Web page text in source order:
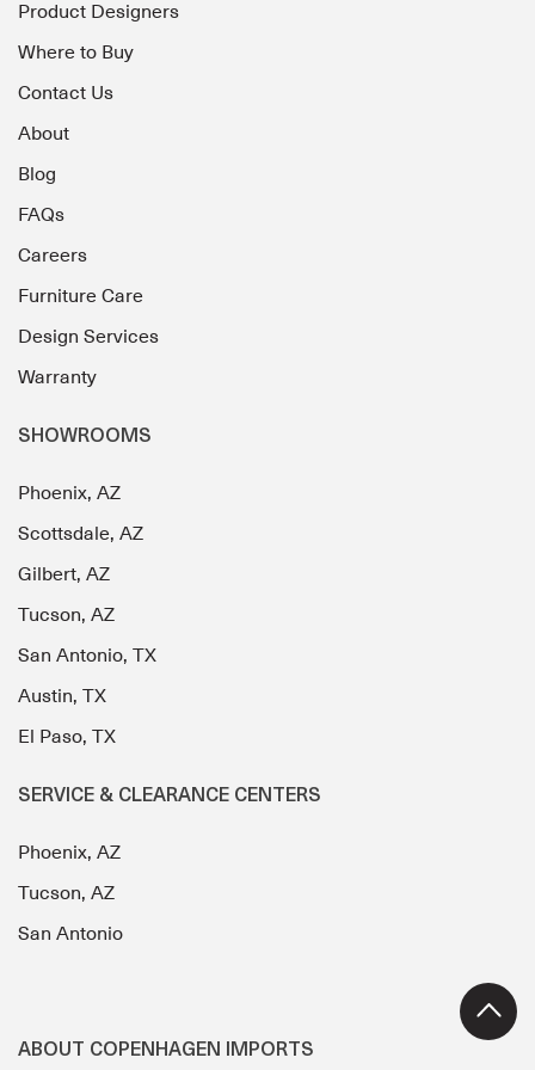
Product Designers
Where to Buy
Contact Us
About
Blog
FAQs
Careers
Furniture Care
Design Services
Warranty
SHOWROOMS
Phoenix, AZ
Scottsdale, AZ
Gilbert, AZ
Tucson, AZ
San Antonio, TX
Austin, TX
El Paso, TX
SERVICE & CLEARANCE CENTERS
Phoenix, AZ
Tucson, AZ
San Antonio
ABOUT COPENHAGEN IMPORTS